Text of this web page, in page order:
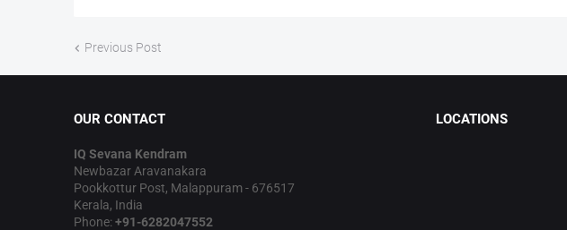
Previous Post
OUR CONTACT
IQ Sevana Kendram
Newbazar Aravanakara
Pookkottur Post, Malappuram - 676517
Kerala, India
Phone:+91-6282047552
LOCATIONS